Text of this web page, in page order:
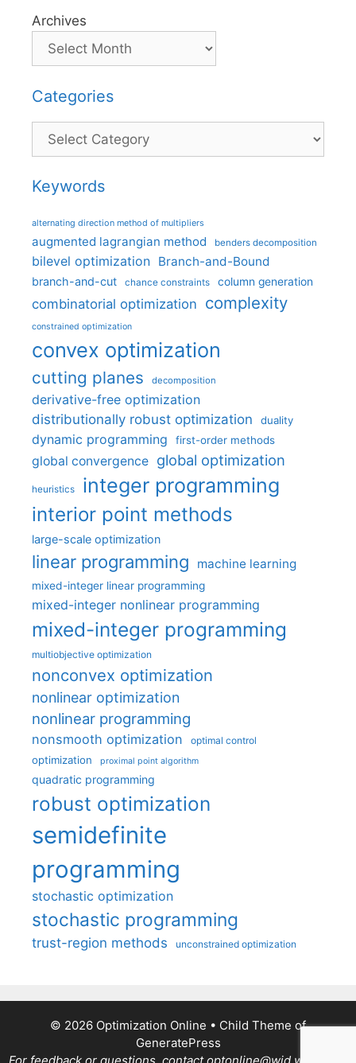
Archives
Categories
Categories
Keywords
alternating direction method of multipliers
augmented lagrangian method benders decomposition
bilevel optimization Branch-and-Bound
branch-and-cut chance constraints column generation
combinatorial optimization complexity
constrained optimization
convex optimization
cutting planes decomposition
derivative-free optimization
distributionally robust optimization
duality
dynamic programming first-order methods
global convergence global optimization
heuristics integer programming
interior point methods
large-scale optimization
linear programming machine learning
mixed-integer linear programming
mixed-integer nonlinear programming
mixed-integer programming
multiobjective optimization
nonconvex optimization
nonlinear optimization
nonlinear programming
nonsmooth optimization optimal control
optimization proximal point algorithm
quadratic programming
robust optimization
semidefinite
programming
stochastic optimization
stochastic programming
trust-region methods unconstrained optimization
© 2026 Optimization Online • Child Theme of
GeneratePress